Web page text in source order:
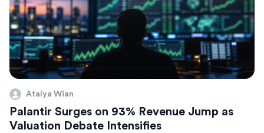
Atalya Wian
Palantir Surges on 93% Revenue Jump as
Valuation Debate Intensifies